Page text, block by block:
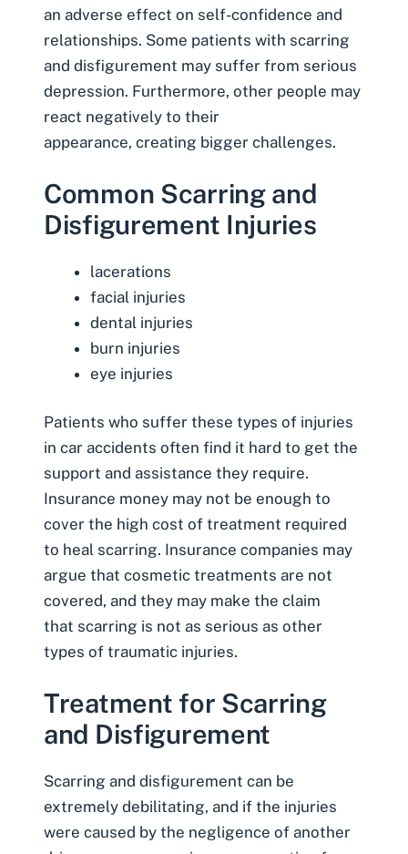
an adverse effect on self-confidence and
relationships. Some patients with scarring
and disfigurement may suffer from serious
depression. Furthermore, other people may
react negatively to their
appearance, creating bigger challenges.
Common Scarring and
Disfigurement Injuries
lacerations
facial injuries
dental injuries
burn injuries
eye injuries
Patients who suffer these types of injuries
in car accidents often find it hard to get the
support and assistance they require.
Insurance money may not be enough to
cover the high cost of treatment required
to heal scarring. Insurance companies may
argue that cosmetic treatments are not
covered, and they may make the claim
that scarring is not as serious as other
types of traumatic injuries.
Treatment for Scarring
and Disfigurement
Scarring and disfigurement can be
extremely debilitating, and if the injuries
were caused by the negligence of another